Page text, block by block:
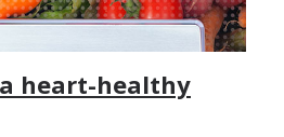
heart-healthy